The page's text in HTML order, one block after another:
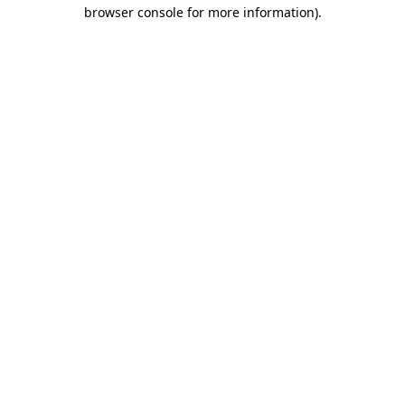
browser console for more information).